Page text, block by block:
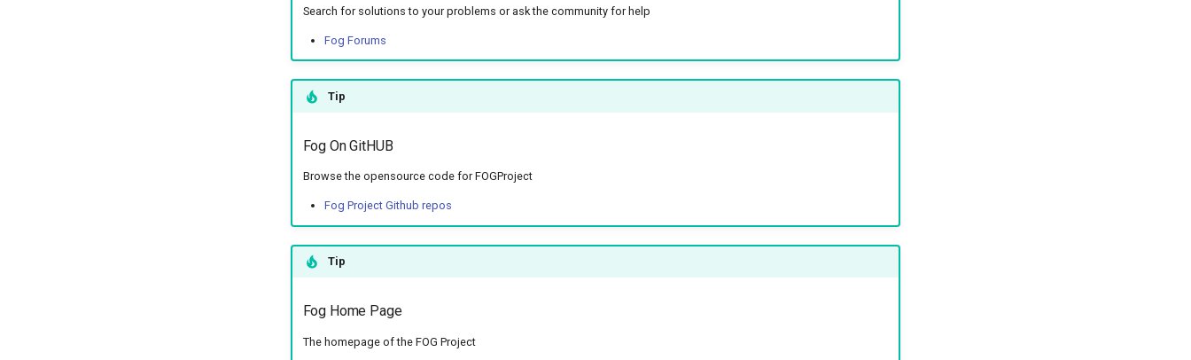
Search for solutions to your problems or ask the community for help
Fog Forums
Tip
Fog On GitHUB
Browse the opensource code for FOGProject
Fog Project Github repos
Tip
Fog Home Page
The homepage of the FOG Project